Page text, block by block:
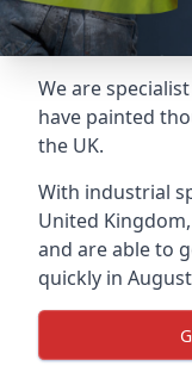
We are
have painted
the UK.
With industrial
United
and are able to
quickly in